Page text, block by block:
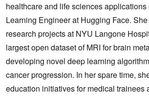
healthcare and life sciences
Learning Engineer at Hugging Face.
research projects at NYU Langone
largest open dataset of MRI for brain
developing novel deep learning
cancer progression. In her spare time,
education initiatives for medical trainees